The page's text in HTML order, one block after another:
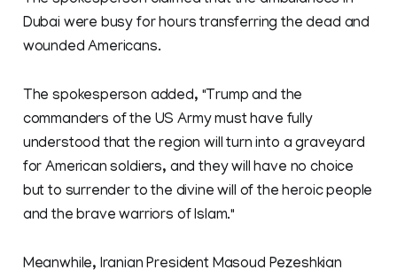
Dubai were busy for hours transferring the dead and
wounded Americans.
The spokesperson added, "Trump and the
commanders of the US Army must have fully
understood that the region will turn into a graveyard
for American soldiers, and they will have no choice
but to surrender to the divine will of the heroic people
and the brave warriors of Islam."
Meanwhile, Iranian President Masoud Pezeshkian